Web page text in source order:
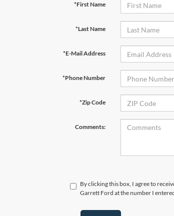
*First Name
*Last Name
*E-Mail Address
*Phone Number
*Zip Code
Comments:
By clicking this box, I agree to
Garrett Ford at the number I